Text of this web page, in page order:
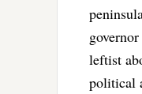
leftist
political